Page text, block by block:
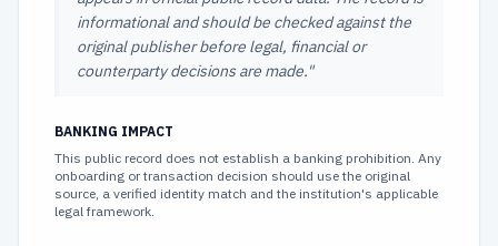
informational and should be checked against the
original publisher before legal, financial or
counterparty decisions are made."
BANKING IMPACT
This public record does not establish a banking prohibition. Any
onboarding or transaction decision should use the original
source, a verified identity match and the institution's applicable
legal framework.